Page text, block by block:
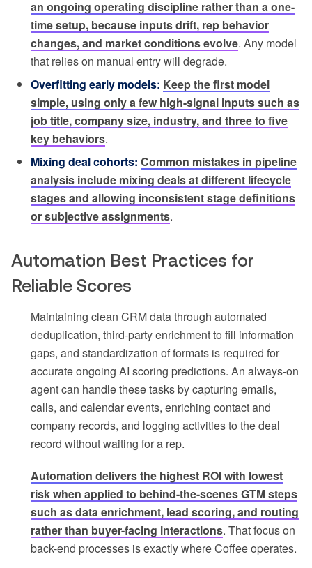
an ongoing operating discipline rather than a one-
time setup, because inputs drift, rep behavior
changes, and market conditions evolve. Any model
that relies on manual entry will degrade.
Overfitting early models: Keep the first model
simple, using only a few high-signal inputs such as
job title, company size, industry, and three to five
key behaviors.
Mixing deal cohorts: Common mistakes in pipeline
analysis include mixing deals at different lifecycle
stages and allowing inconsistent stage definitions
or subjective assignments.
Automation Best Practices for
Reliable Scores
Maintaining clean CRM data through automated
deduplication, third-party enrichment to fill information
gaps, and standardization of formats is required for
accurate ongoing AI scoring predictions. An always-on
agent can handle these tasks by capturing emails,
calls, and calendar events, enriching contact and
company records, and logging activities to the deal
record without waiting for a rep.
Automation delivers the highest ROI with lowest
risk when applied to behind-the-scenes GTM steps
such as data enrichment, lead scoring, and routing
rather than buyer-facing interactions. That focus on
back-end processes is exactly where Coffee operates.